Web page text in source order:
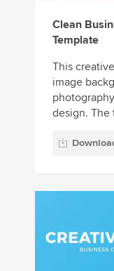
Clean
Template
This
image
design. The